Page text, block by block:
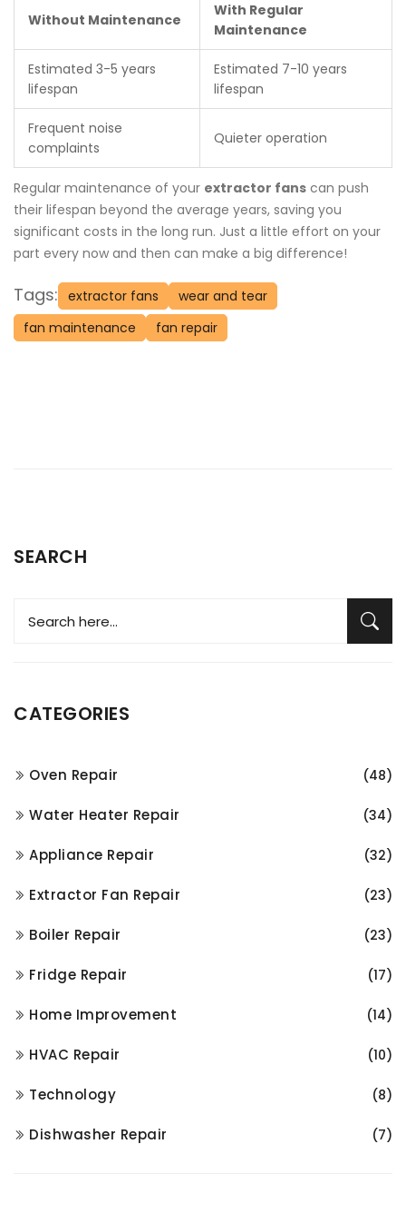
Without Maintenance
With Regular
Maintenance
Estimated 3-5 years
lifespan
Estimated 7-10 years
lifespan
Frequent noise
complaints
Quieter operation
Regular maintenance of your extractor fans can push
their lifespan beyond the average years, saving you
significant costs in the long run. Just a little effort on your
part every now and then can make a big difference!
Tags: extractor fans
wear and tear
fan maintenance
fan repair
SEARCH
CATEGORIES
Oven Repair (48)
Water Heater Repair (34)
Appliance Repair (32)
Extractor Fan Repair (23)
Boiler Repair (23)
Fridge Repair (17)
Home Improvement (14)
HVAC Repair (10)
Technology (8)
Dishwasher Repair (7)